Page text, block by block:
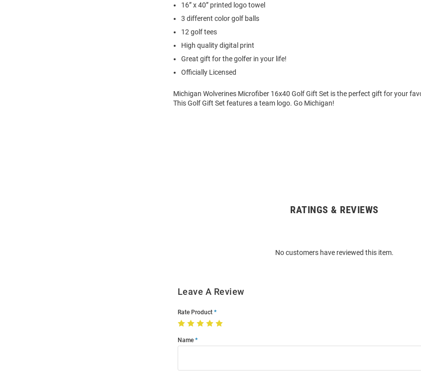
16” x 40” printed logo towel
3 different color golf balls
12 golf tees
High quality digital print
Great gift for the golfer in your life!
Officially Licensed
Michigan Wolverines Microfiber 16x40 Golf Gift Set is the perfect gift for your
This Golf Gift Set features a team logo. Go Michigan!
RATINGS & REVIEWS
No customers have reviewed this item.
Leave A Review
Rate Product
Name